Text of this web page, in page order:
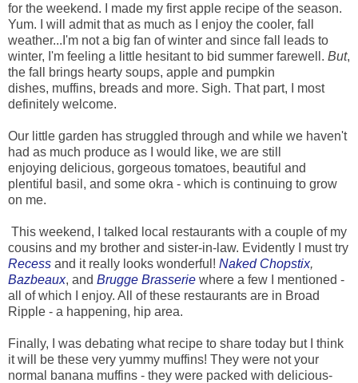
for the weekend. I made my first apple recipe of the season.
Yum. I will admit that as much as I enjoy the cooler, fall
weather...I'm not a big fan of winter and since fall leads to
winter, I'm feeling a little hesitant to bid summer farewell. But,
the fall brings hearty soups, apple and pumpkin
dishes, muffins, breads and more. Sigh. That part, I most
definitely welcome.
Our little garden has struggled through and while we haven't
had as much produce as I would like, we are still
enjoying delicious, gorgeous tomatoes, beautiful and
plentiful basil, and some okra - which is continuing to grow
on me.
This weekend, I talked local restaurants with a couple of my
cousins and my brother and sister-in-law. Evidently I must try
Recess and it really looks wonderful! Naked Chopstix,
Bazbeaux, and Brugge Brasserie where a few I mentioned -
all of which I enjoy. All of these restaurants are in Broad
Ripple - a happening, hip area.
Finally, I was debating what recipe to share today but I think
it will be these very yummy muffins! They were not your
normal banana muffins - they were packed with delicious-